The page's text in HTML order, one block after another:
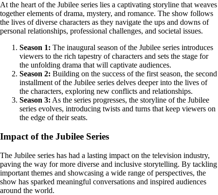
At the heart of the Jubilee series lies a captivating storyline that weaves
together elements of drama, mystery, and romance. The show follows
the lives of diverse characters as they navigate the ups and downs of
personal relationships, professional challenges, and societal issues.
Season 1: The inaugural season of the Jubilee series introduces
viewers to the rich tapestry of characters and sets the stage for
the unfolding drama that will captivate audiences.
Season 2: Building on the success of the first season, the second
installment of the Jubilee series delves deeper into the lives of
the characters, exploring new conflicts and relationships.
Season 3: As the series progresses, the storyline of the Jubilee
series evolves, introducing twists and turns that keep viewers on
the edge of their seats.
Impact of the Jubilee Series
The Jubilee series has had a lasting impact on the television industry,
paving the way for more diverse and inclusive storytelling. By tackling
important themes and showcasing a wide range of perspectives, the
show has sparked meaningful conversations and inspired audiences
around the world.